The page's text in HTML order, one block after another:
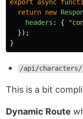
export async
return new
headers : { "
});
}
/api/
This is a bit
Dynamic Route